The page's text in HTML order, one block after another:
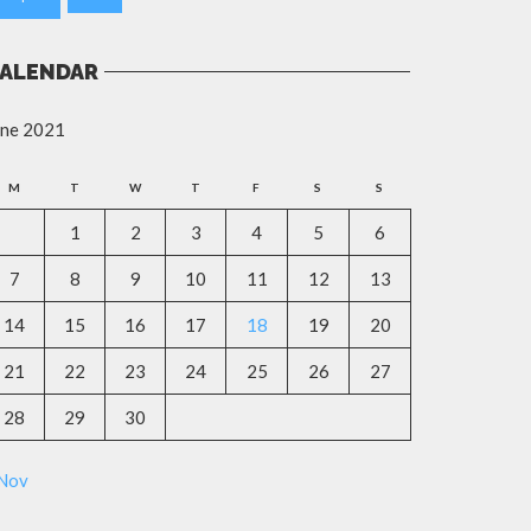
2021
M T W T F S S
1 2 3 4 5 6
7 8 9 10 11 12 13
14 15 16 17 18 19 20
21 22 23 24 25 26 27
28 29 30